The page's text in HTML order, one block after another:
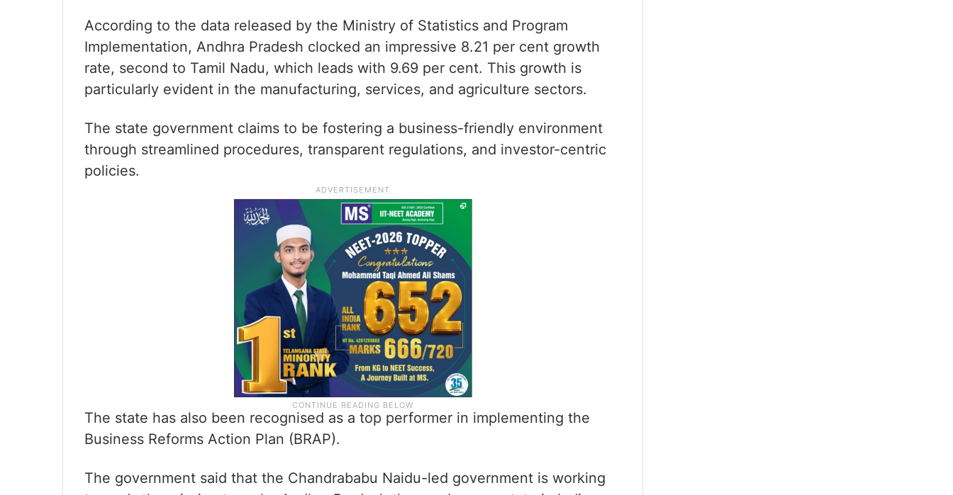
According to the data released by the Ministry of Statistics and Program
Implementation, Andhra Pradesh clocked an impressive 8.21 per cent growth
rate, second to Tamil Nadu, which leads with 9.69 per cent. This growth is
particularly evident in the manufacturing, services, and agriculture sectors.
The state government claims to be fostering a business-friendly environment
through streamlined procedures, transparent regulations, and investor-centric
policies.
The state has also been recognised as a top performer in implementing the
Business Reforms Action Plan (BRAP).
The government said that the Chandrababu Naidu-led government is working